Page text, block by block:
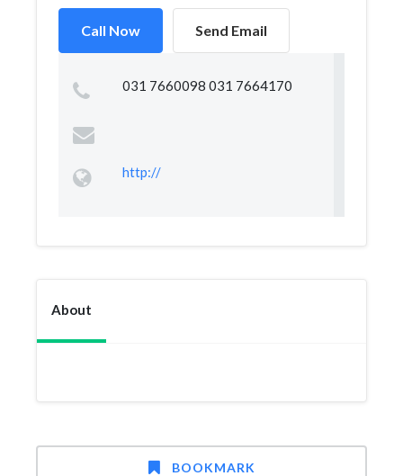
Call Now Send Email
031 7660098 031 7664170
http://
About
BOOKMARK